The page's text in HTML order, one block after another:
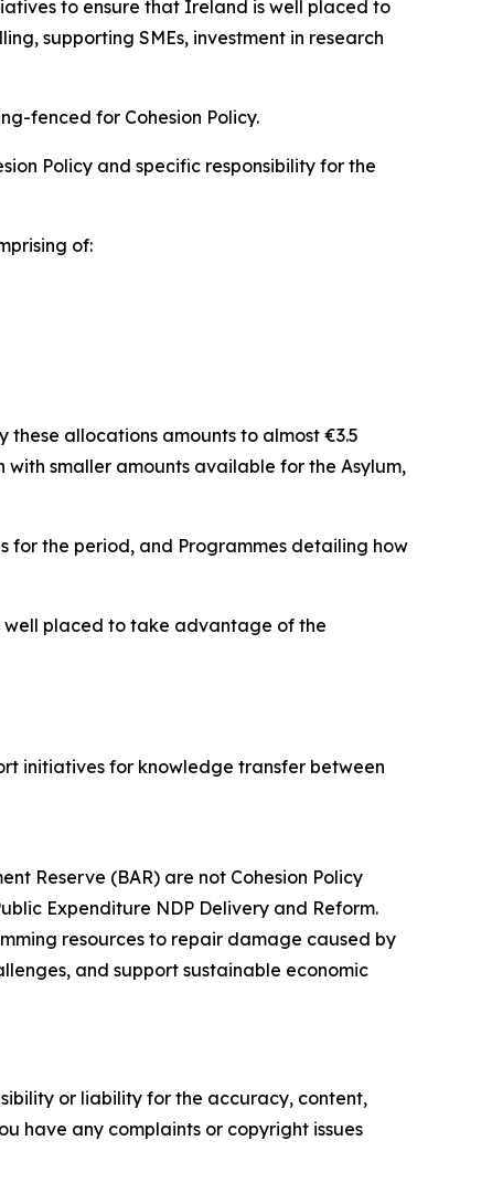
to ensure that Ireland is well placed to
supporting SMEs, investment in research
fenced for Cohesion Policy.
Policy and specific responsibility for the
of:
allocations amounts to almost €3.5
smaller amounts available for the Asylum,
for the period, and Programmes detailing how
well placed to take advantage of the
initiatives for knowledge transfer between
Reserve (BAR) are not Cohesion Policy
Expenditure NDP Delivery and Reform.
resources to repair damage caused by
and support sustainable economic
or liability for the accuracy, content,
have any complaints or copyright issues